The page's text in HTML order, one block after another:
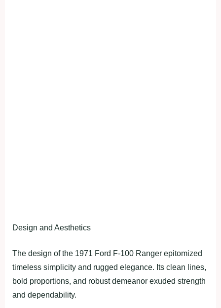
Design and Aesthetics
The design of the 1971 Ford F-100 Ranger epitomized
timeless simplicity and rugged elegance. Its clean lines,
bold proportions, and robust demeanor exuded strength
and dependability.